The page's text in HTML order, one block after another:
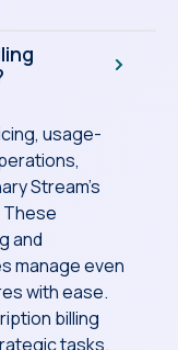
usage-
Stream’s
These
and
manage even
with ease.
billing
tasks.